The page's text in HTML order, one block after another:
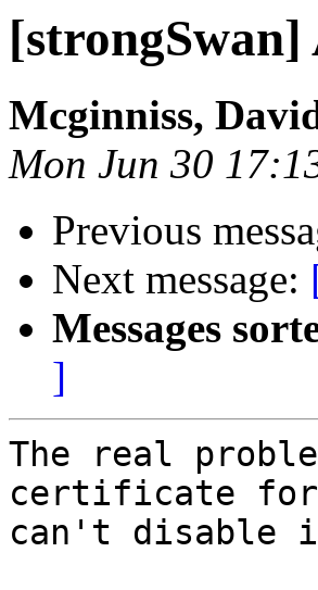
Mcginniss,
Mon Jun 30
Previous
Next message:
Messages
]
The real
certificate for
can't disable